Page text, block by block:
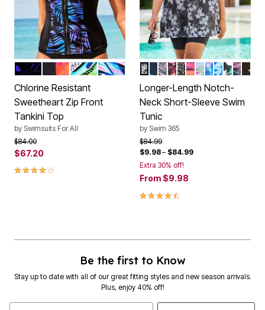
Color Options
BLUE PALMLAVA BRUSHSTROKE
MULTI ANIMAL
MULTI RAIN
Chlorine Resistant
Sweetheart Zip Front
Tankini Top
by Swimsuits For All
Price reduced from
$84.00to
$67.20
4.1 out of 5 Customer Rating
Color Options
BLACK WHITE STENCIL
PURPLE SUNBURST
MULTI TEXTURED
PARTY MULTI
CLASSIC
RAINBOW
RAINBOW TIE
ELECTRIC
MULTI
PINK
Longer-Length Notch-
Neck Short-Sleeve Swim
Tunic
by Swim 365
Price reduced from
$84.99to
$9.98– $84.99
Extra 30% off!
From $9.98
4.4 out of 5 Customer Rating
Be the first to Know
Stay up to date with all of our great fitting styles and new season arrivals.
Plus, enjoy 40% off!